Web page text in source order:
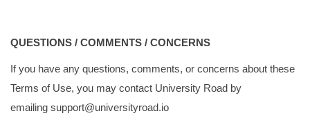
QUESTIONS / COMMENTS / CONCERNS
If you have any questions, comments, or concerns about these
Terms of Use, you may contact University Road by
emailing support@universityroad.io